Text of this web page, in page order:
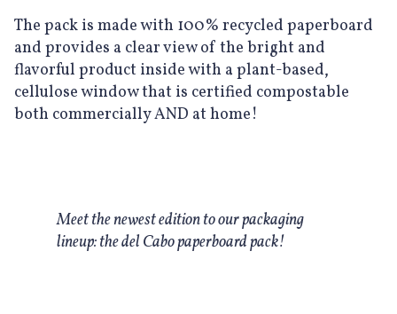
The pack is made with 100% recycled paperboard
and provides a clear view of the bright and
flavorful product inside with a plant-based,
cellulose window that is certified compostable
both commercially AND at home!
Meet the newest edition to our packaging
lineup: the del Cabo paperboard pack!